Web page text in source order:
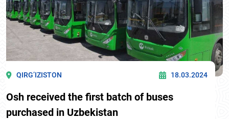
QIRG’IZISTON 18.03.2024
Osh received the first batch of buses
purchased in Uzbekistan